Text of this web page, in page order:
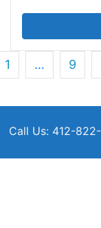
1 … 9
Call Us: 412-